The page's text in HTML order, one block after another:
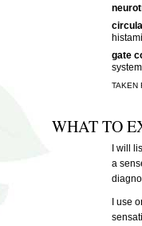
gate
TAKEN
WHAT TO
I will
a
I use